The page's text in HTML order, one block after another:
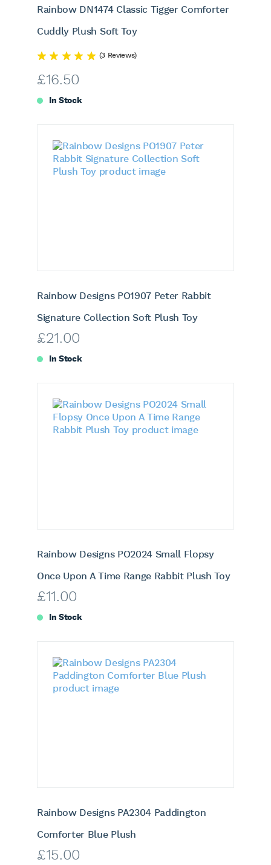
Rainbow DN1474 Classic Tigger Comforter
Cuddly Plush Soft Toy
(3 Reviews)
£16.50
In Stock
Rainbow Designs PO1907 Peter Rabbit
Signature Collection Soft Plush Toy
£21.00
In Stock
Rainbow Designs PO2024 Small Flopsy
Once Upon A Time Range Rabbit Plush Toy
£11.00
In Stock
Rainbow Designs PA2304 Paddington
Comforter Blue Plush
£15.00